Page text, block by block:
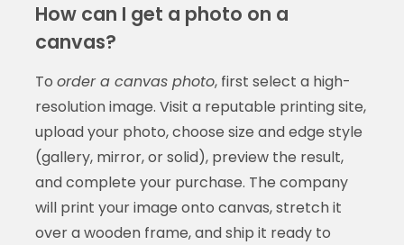
How can I get a photo on a
canvas?
To order a canvas photo, first select a high-
resolution image. Visit a reputable printing site,
upload your photo, choose size and edge style
(gallery, mirror, or solid), preview the result,
and complete your purchase. The company
will print your image onto canvas, stretch it
over a wooden frame, and ship it ready to